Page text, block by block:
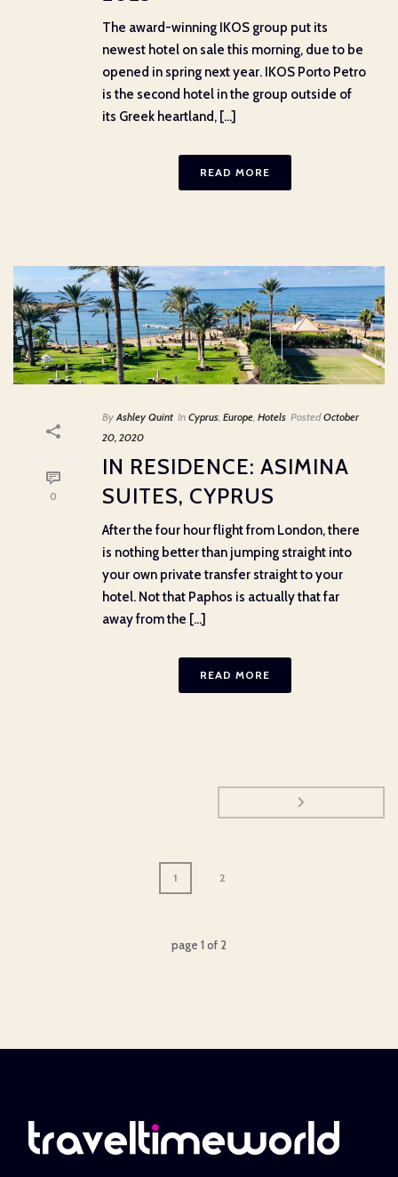
The award-winning IKOS group put its
newest hotel on sale this morning, due to be
opened in spring next year. IKOS Porto Petro
is the second hotel in the group outside of
its Greek heartland, [...]
READ MORE
0
By Ashley Quint In Cyprus Europe Hotels Posted October
20, 2020
IN RESIDENCE: ASIMINA
SUITES, CYPRUS
After the four hour flight from London, there
is nothing better than jumping straight into
your own private transfer straight to your
hotel. Not that Paphos is actually that far
away from the [...]
READ MORE
1 2
page 1 of 2